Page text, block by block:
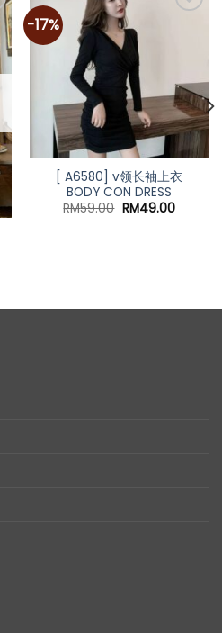
-17%
[ A6580] v领长袖上衣
BODY CON DRESS
RM59.00 Original
RM49.00Current